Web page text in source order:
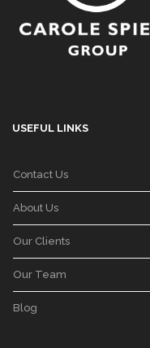
USEFUL LINKS
Contact Us
About Us
Our Clients
Our Team
Blog